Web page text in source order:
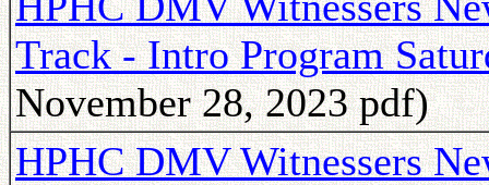
Track - Intro Program
November 28, 2023 pdf)
HPHC DMV Witnessers